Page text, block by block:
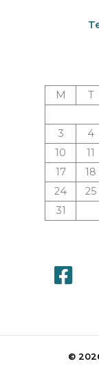
M
T
3
4
10
11
17
18
24
25
31
©